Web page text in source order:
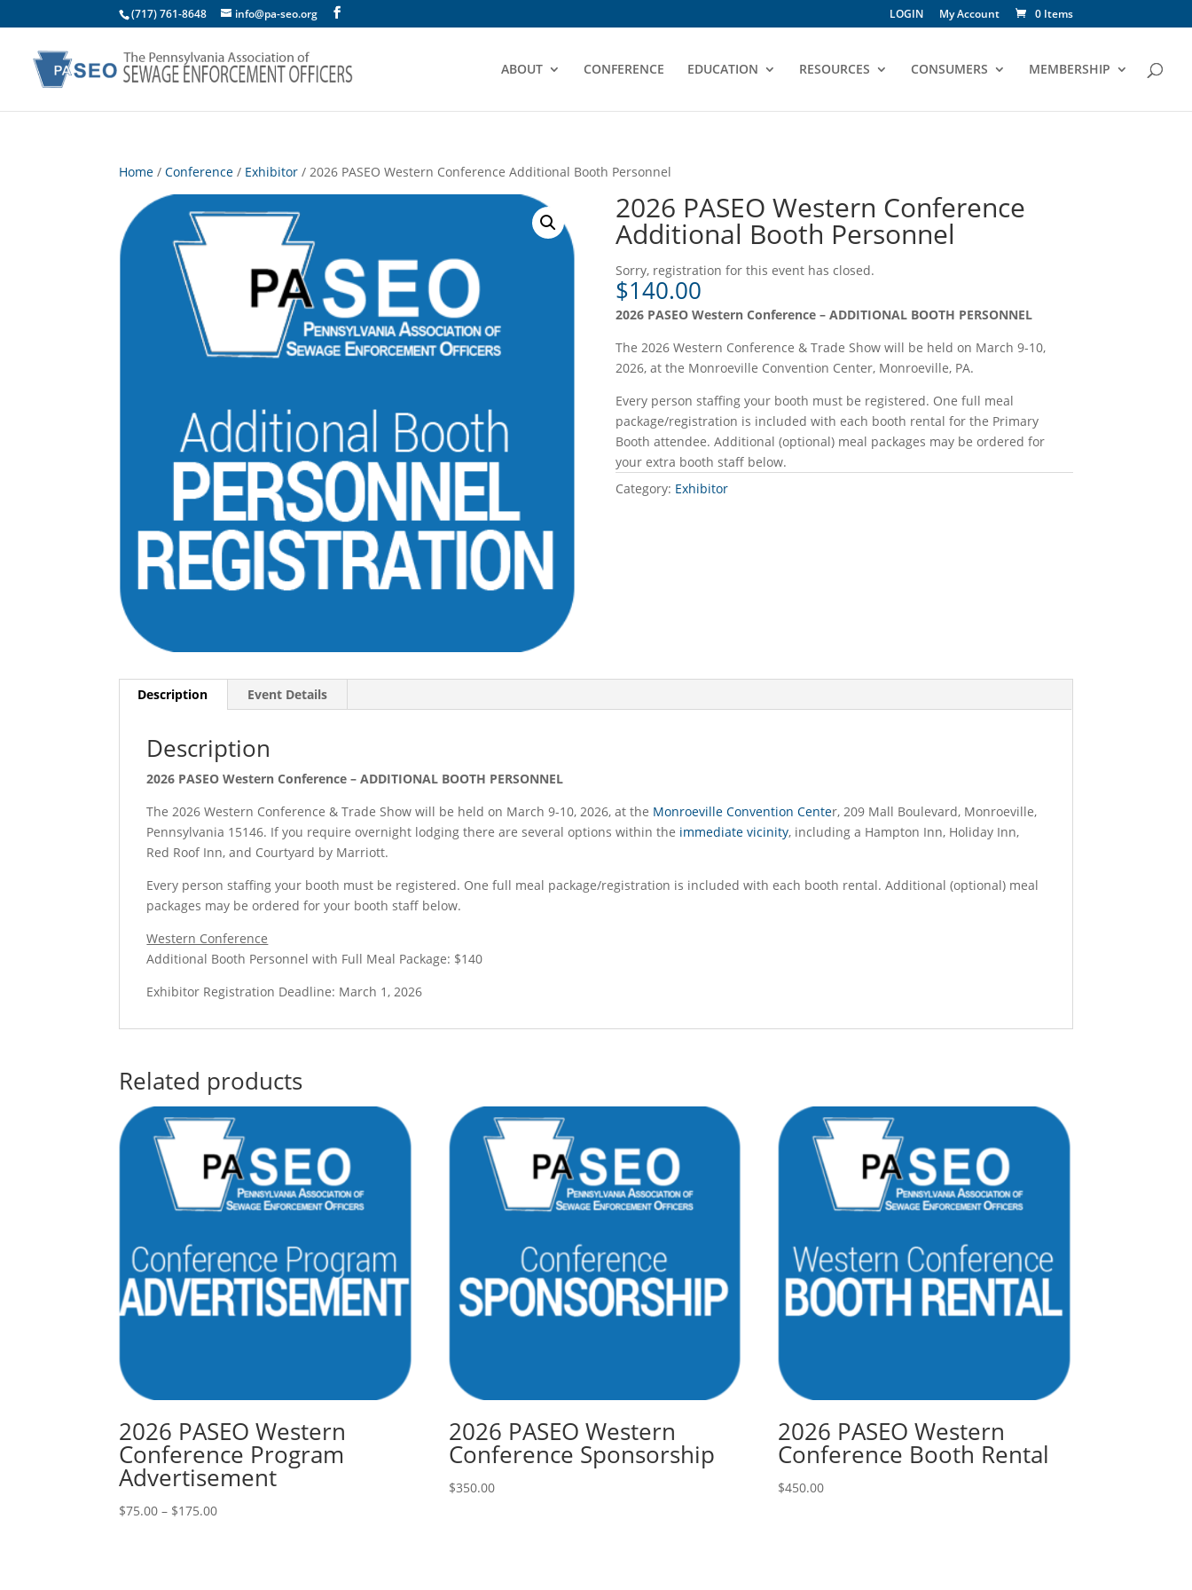
(717) 761-8648 info@pa-seo.org LOGIN My Account 0 Items
ABOUT CONFERENCE EDUCATION RESOURCES CONSUMERS MEMBERSHIP
Home /Conference / Exhibitor / 2026 PASEO Western Conference Additional Booth Personnel
2026 PASEO Western Conference
Additional Booth Personnel
Sorry, registration for this event has closed.
$140.00
2026 PASEO Western Conference – ADDITIONAL BOOTH PERSONNEL
The 2026 Western Conference & Trade Show will be held on March 9-10,
2026, at the Monroeville Convention Center, Monroeville, PA.
Every person staffing your booth must be registered. One full meal
package/registration is included with each booth rental for the Primary
Booth attendee. Additional (optional) meal packages may be ordered for
your extra booth staff below.
Category: Exhibitor
Description Event Details
Description
2026 PASEO Western Conference – ADDITIONAL BOOTH PERSONNEL
The 2026 Western Conference & Trade Show will be held on March 9-10, 2026, at the Monroeville Convention Center, 209 Mall Boulevard, Monroeville,
Pennsylvania 15146. If you require overnight lodging there are several options within the immediate vicinity, including a Hampton Inn, Holiday Inn,
Red Roof Inn, and Courtyard by Marriott.
Every person staffing your booth must be registered. One full meal package/registration is included with each booth rental. Additional (optional) meal
packages may be ordered for your booth staff below.
Western Conference
Additional Booth Personnel with Full Meal Package: $140
Exhibitor Registration Deadline: March 1, 2026
Related products
2026 PASEO Western
Conference Program
Advertisement
$75.00 – $175.00Price
2026 PASEO Western
Conference Sponsorship
$350.00
2026 PASEO Western
Conference Booth Rental
$450.00